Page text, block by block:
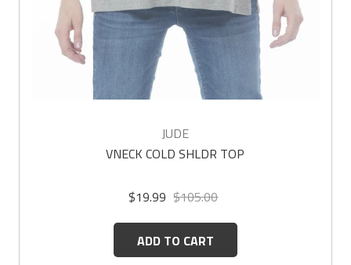
JUDE
VNECK COLD SHLDR TOP
$19.99 $105.00
ADD TO CART